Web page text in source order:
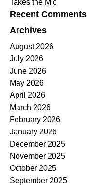
Takes the Mic
Recent Comments
Archives
August 2026
July 2026
June 2026
May 2026
April 2026
March 2026
February 2026
January 2026
December 2025
November 2025
October 2025
September 2025